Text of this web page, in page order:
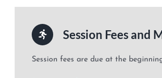
Session Fees and
Session fees are due at the